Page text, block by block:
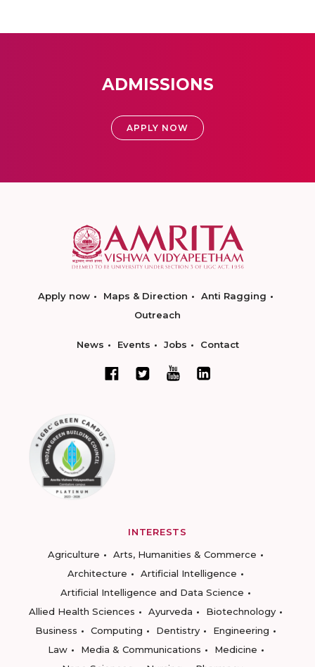
ADMISSIONS
APPLY NOW
Apply now Maps & Direction
Anti Ragging
Outreach
News Events Jobs Contact
INTERESTS
Agriculture
Arts, Humanities & Commerce
Architecture
Artificial Intelligence
Artificial Intelligence and Data Science
Allied Health Sciences
Ayurveda
Biotechnology
Business
Computing Dentistry
Engineering
Law
Media & Communications
Medicine